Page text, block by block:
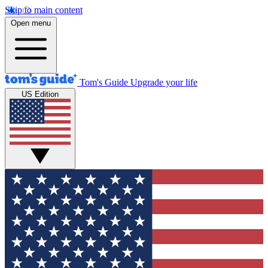
Skip to main content
Open menu
Tom's Guide Upgrade your life
US Edition